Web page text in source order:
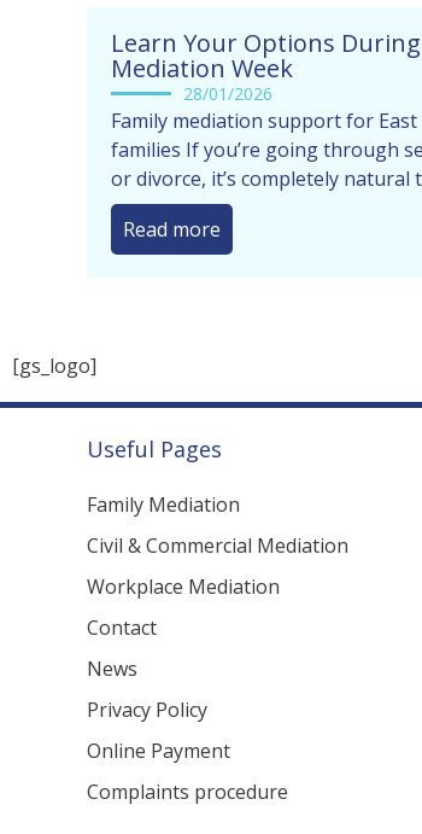
Family mediation support for East
families If you’re going through
or divorce, it’s completely natural
Read more
Useful Pages
Civil & Commercial Mediation
Workplace Mediation
Contact
News
Privacy Policy
Online Payment
Complaints procedure
Copyright 2025 Midlands Dove. All rights